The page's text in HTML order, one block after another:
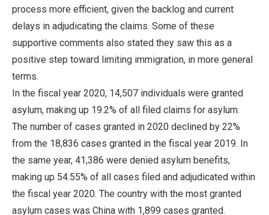
process more efficient, given the backlog and current
delays in adjudicating the claims. Some of these
supportive comments also stated they saw this as a
positive step toward limiting immigration, in more general
terms.
In the fiscal year 2020, 14,507 individuals were granted
asylum, making up 19.2% of all filed claims for asylum.
The number of cases granted in 2020 declined by 22%
from the 18,836 cases granted in the fiscal year 2019. In
the same year, 41,386 were denied asylum benefits,
making up 54.55% of all cases filed and adjudicated within
the fiscal year 2020. The country with the most granted
asylum cases was China with 1,899 cases granted.